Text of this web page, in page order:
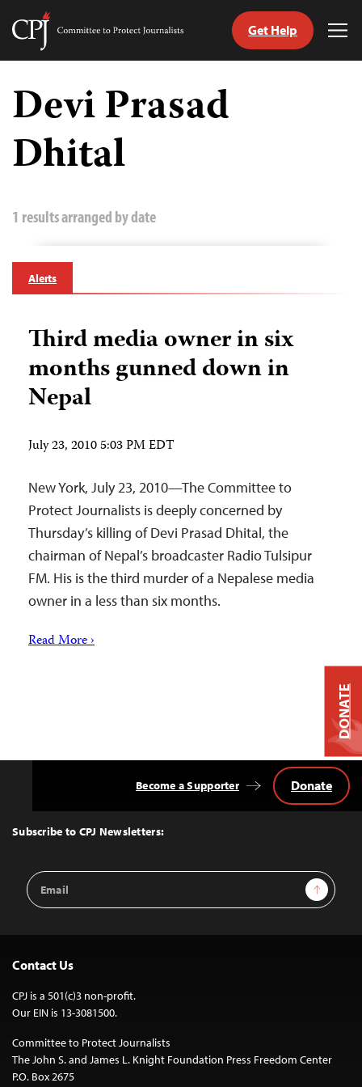
Skip
content
Committee
Journalists
Get Help
Devi Prasad
Dhital
1 results arranged by date
Alerts
Third media owner in six
months gunned down in
Nepal
July 23, 2010 5:03 PM EDT
New York, July 23, 2010—The Committee to
Protect Journalists is deeply concerned by
Thursday’s killing of Devi Prasad Dhital, the
chairman of Nepal’s broadcaster Radio Tulsipur
FM. His is the third murder of a Nepalese media
owner in a less than six months.
Read More ›
Top
Subscribe to CPJ Newsletters:
Email
Address
Sign Up
Become a Supporter Donate
Contact Us
CPJ is a 501(c)3 non-profit.
Our EIN is 13-3081500.
Committee to Protect Journalists
The John S. and James L. Knight Foundation Press Freedom Center
P.O. Box 2675
DONATE